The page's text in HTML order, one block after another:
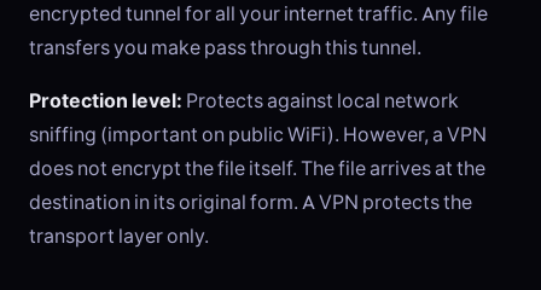
encrypted tunnel for all your internet traffic. Any file
transfers you make pass through this tunnel.
Protection level: Protects against local network
sniffing (important on public WiFi). However, a VPN
does not encrypt the file itself. The file arrives at the
destination in its original form. A VPN protects the
transport layer only.